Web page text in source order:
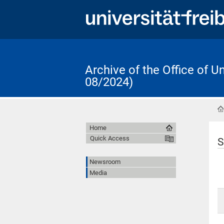
Archive of the Office of
08/2024)
Home
Quick Access
Newsroom
Media